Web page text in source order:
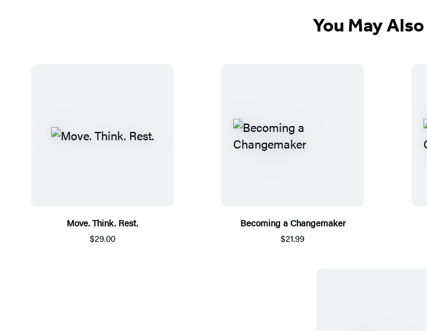
You May
Move. Think. Rest.
$29.00
Becoming a Changemaker
$21.99